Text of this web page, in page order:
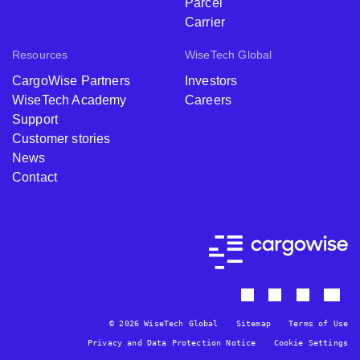
Parcel
Carrier
Resources
CargoWise Partners
WiseTech Academy
Support
Customer stories
News
Contact
WiseTech Global
Investors
Careers
© 2026 WiseTech Global Sitemap Terms of Use
Privacy and Data Protection Notice Cookie Settings